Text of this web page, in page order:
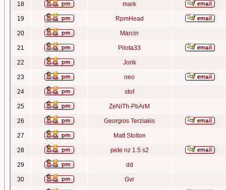
18 mark
19 RpmHead
20 Marcin
21 Pilota33
22 Jorik
23 neo
24 stof
25 ZeNiTh-PbArM
26 Georgios Terziakis
27 Matt Stolton
28 pete nz 1.5 s2
29 dd
30 Gvr